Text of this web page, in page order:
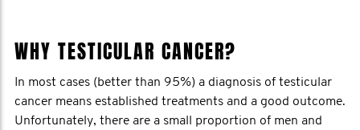
WHY TESTICULAR CANCER?
In most cases (better than 95%) a diagnosis of testicular
cancer means established treatments and a good outcome.
Unfortunately, there are a small proportion of men and